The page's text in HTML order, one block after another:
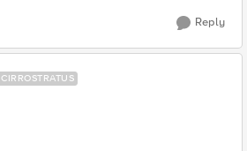
Reply
CIRROSTRATUS